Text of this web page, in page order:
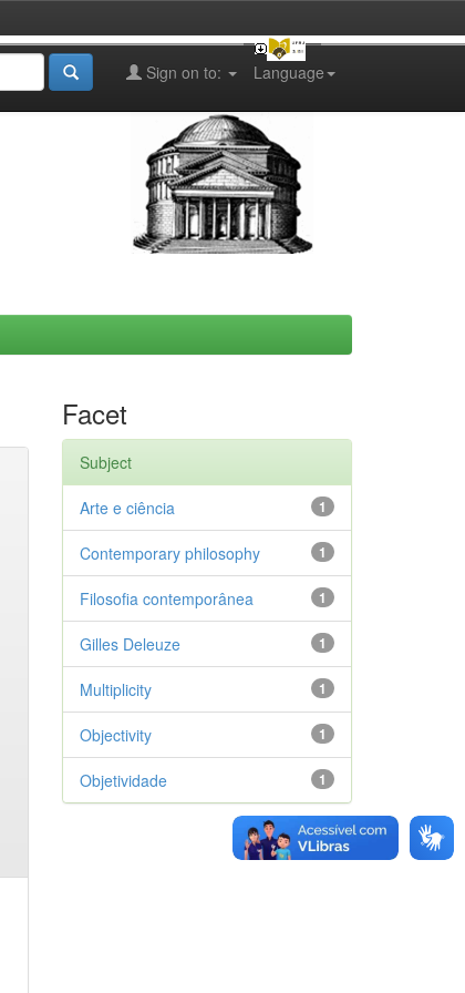
Language
Sign on to:
Facet
Subject
1
Arte e ciência
1
Contemporary philosophy
1
Filosofia contemporânea
1
Gilles Deleuze
1
Multiplicity
1
Objectivity
1
Objetividade